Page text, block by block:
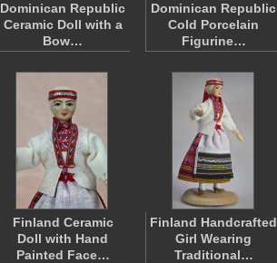
Dominican Republic
Ceramic Doll with a
Bow…
Dominican Republic
Cold Porcelain
Figurine…
Finland Ceramic
Doll with Hand
Painted Face…
Finland Handcrafted
Girl Wearing
Traditional…